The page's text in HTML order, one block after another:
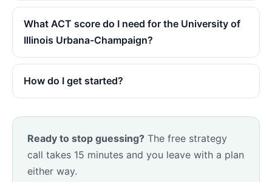
What ACT score do I need for the University of
Illinois Urbana-Champaign?
How do I get started?
Ready to stop guessing? The free strategy
call takes 15 minutes and you leave with a plan
either way.